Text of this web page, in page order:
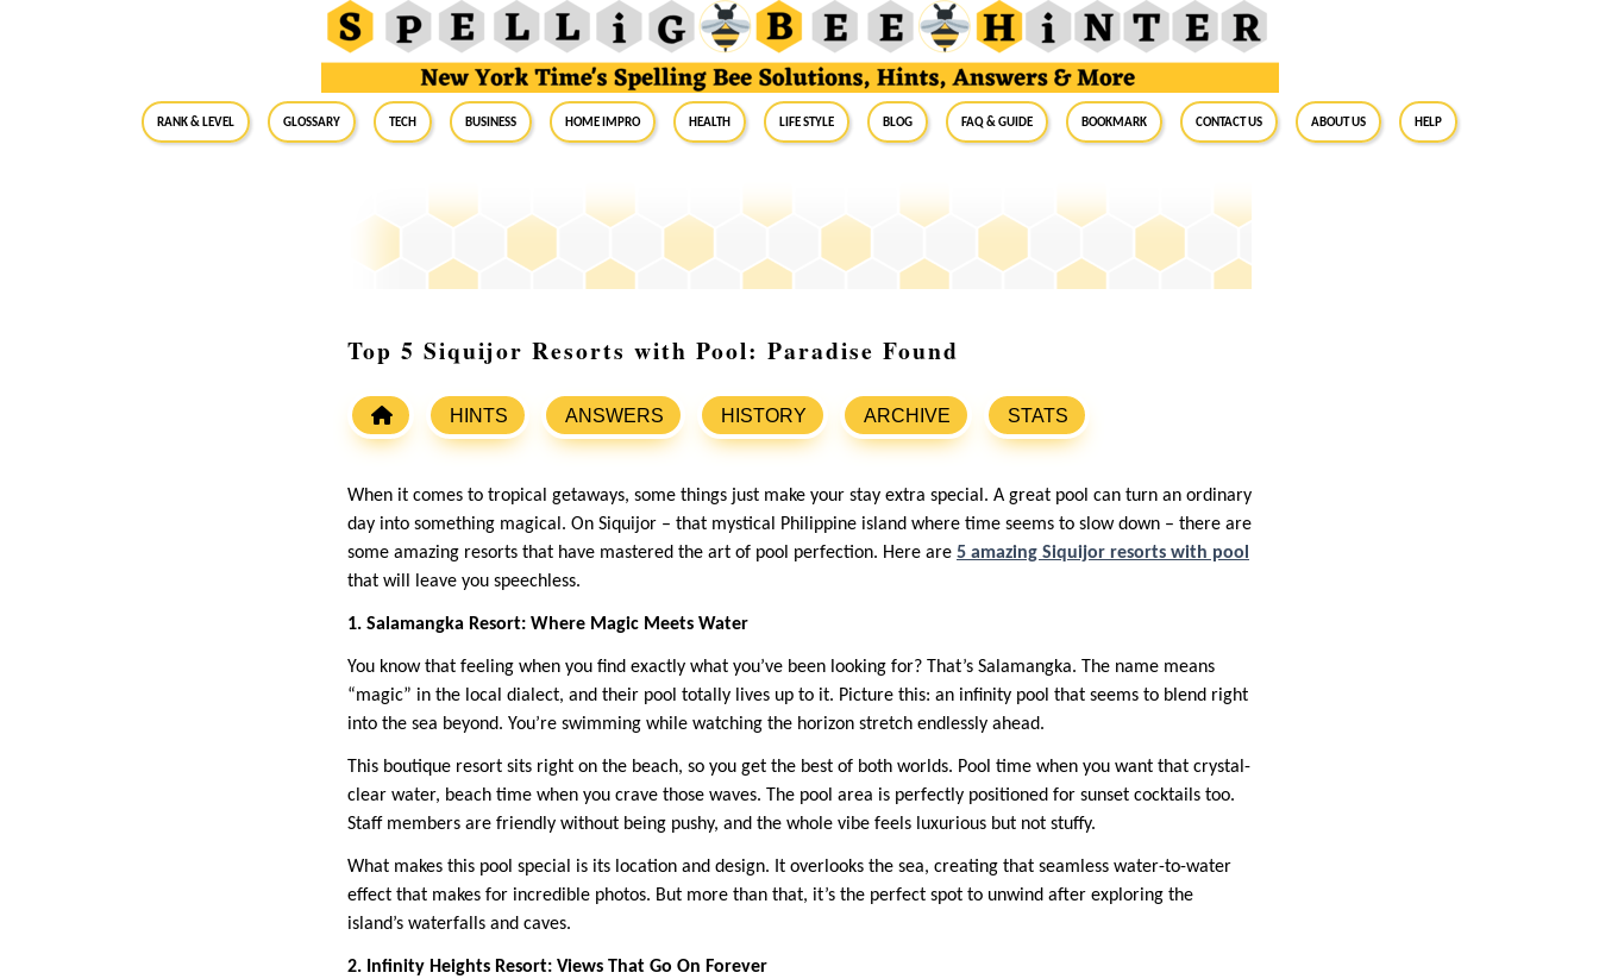
RANK & LEVEL GLOSSARY Tech Business Home Impro Health Life Style Blog FAQ & Guide BookMark Contact Us About Us Help
Top 5 Siquijor Resorts with Pool: Paradise Found
HINTS ANSWERS HISTORY ARCHIVE STATS
When it comes to tropical getaways, some things just make your stay extra special. A great pool can turn an ordinary
day into something magical. On Siquijor – that mystical Philippine island where time seems to slow down – there are
some amazing resorts that have mastered the art of pool perfection. Here are 5 amazing Siquijor resorts with pool
that will leave you speechless.
1. Salamangka Resort: Where Magic Meets Water
You know that feeling when you find exactly what you’ve been looking for? That’s Salamangka. The name means
“magic” in the local dialect, and their pool totally lives up to it. Picture this: an infinity pool that seems to blend right
into the sea beyond. You’re swimming while watching the horizon stretch endlessly ahead.
This boutique resort sits right on the beach, so you get the best of both worlds. Pool time when you want that crystal-
clear water, beach time when you crave those waves. The pool area is perfectly positioned for sunset cocktails too.
Staff members are friendly without being pushy, and the whole vibe feels luxurious but not stuffy.
What makes this pool special is its location and design. It overlooks the sea, creating that seamless water-to-water
effect that makes for incredible photos. But more than that, it’s the perfect spot to unwind after exploring the
island’s waterfalls and caves.
2. Infinity Heights Resort: Views That Go On Forever